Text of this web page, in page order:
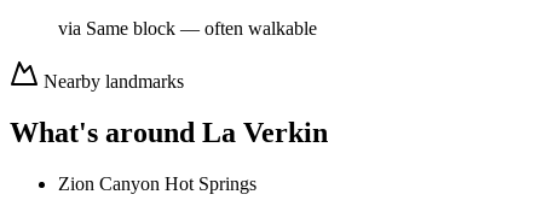
via Same block — often walkable
Nearby landmarks
What's around La Verkin
Zion Canyon Hot Springs